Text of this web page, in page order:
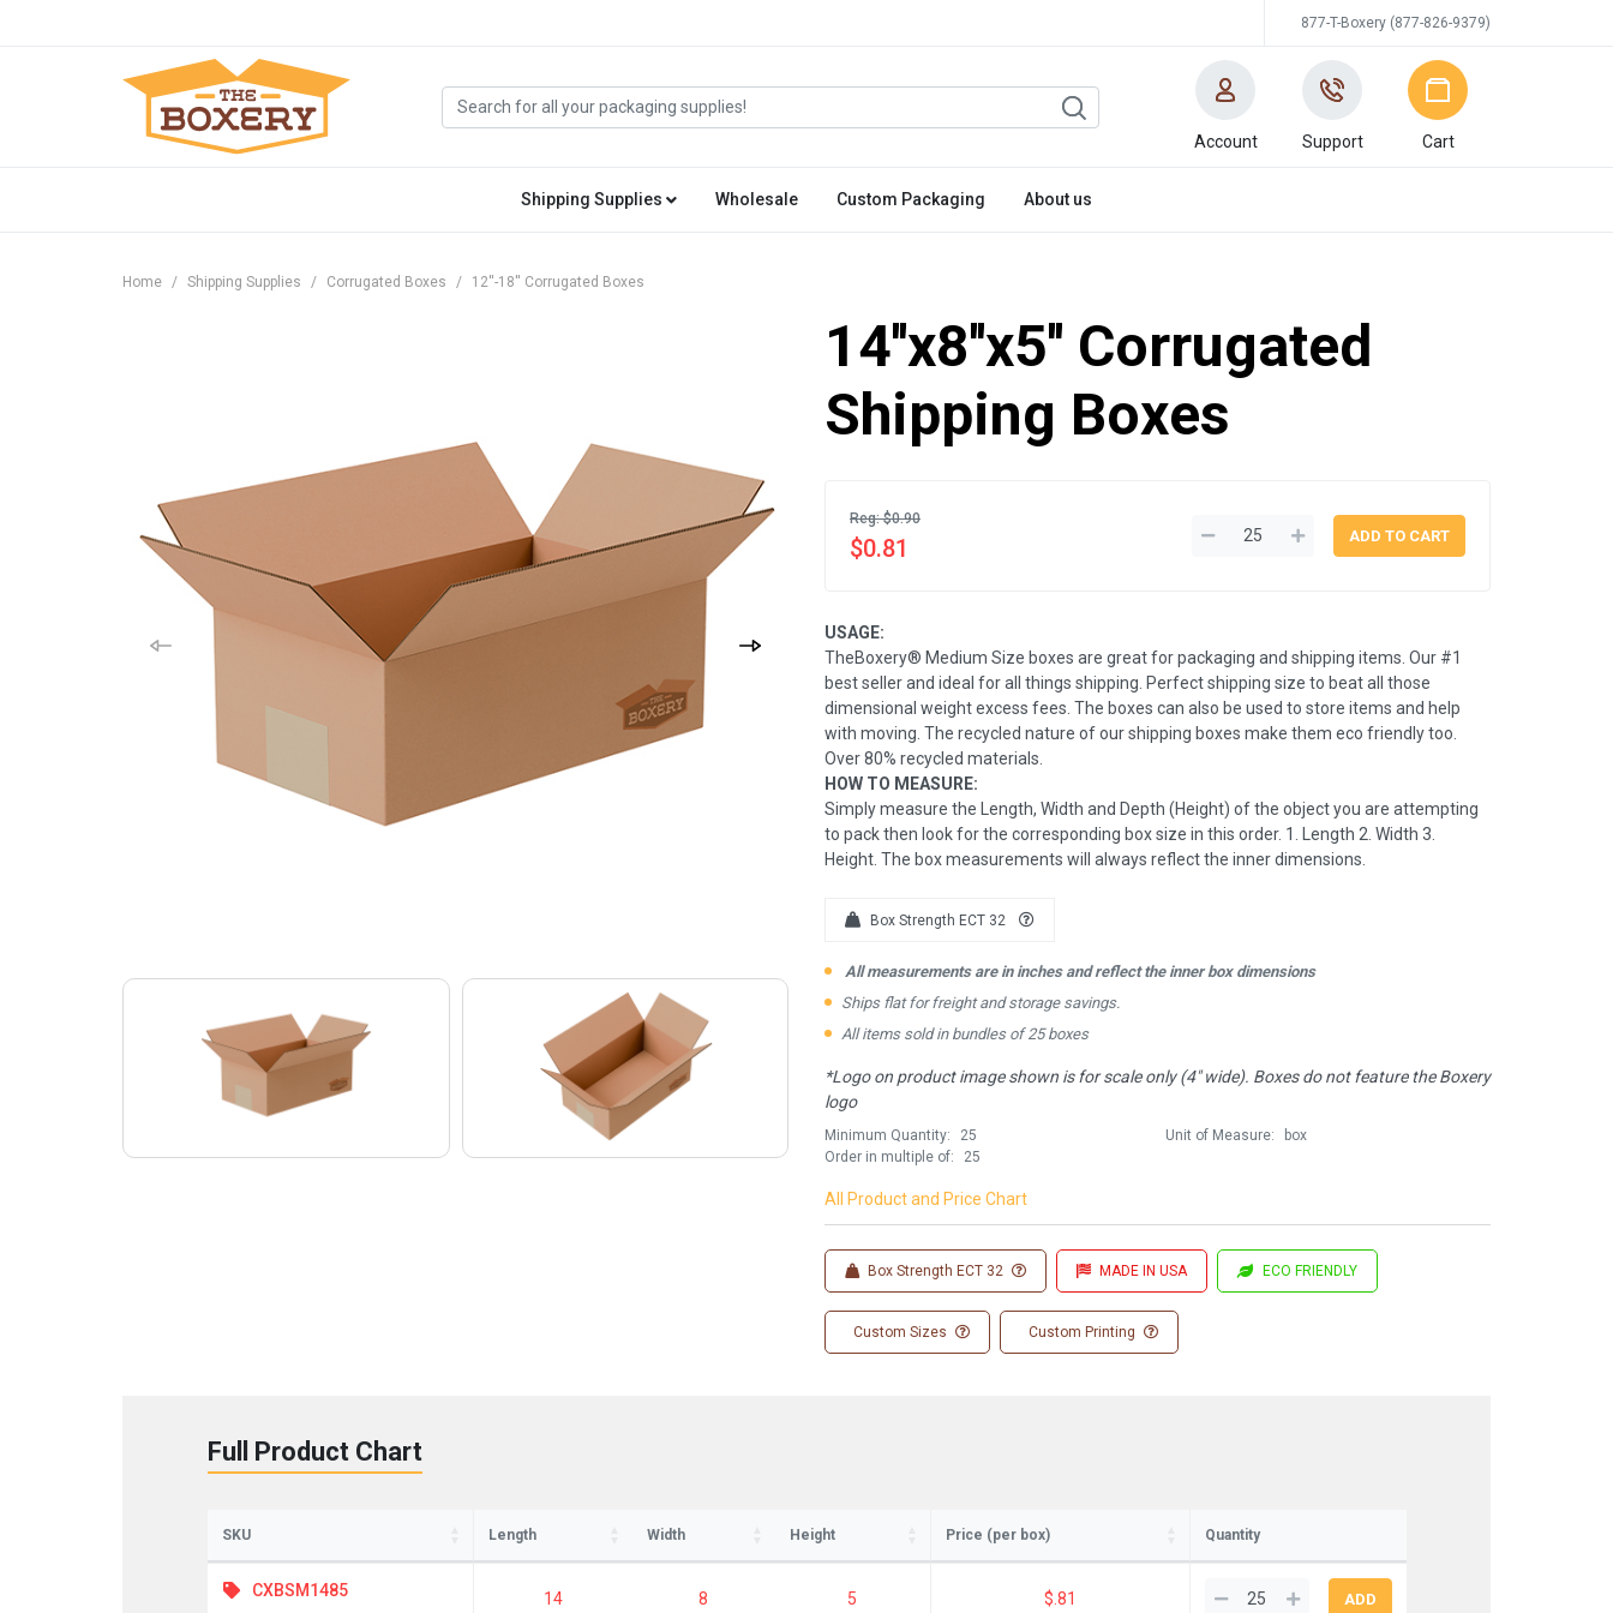
877-T-Boxery (877-826-9379)
Account Support Cart
Shipping Supplies Wholesale Custom Packaging About us
Home Shipping Supplies Corrugated Boxes 12''-18'' Corrugated Boxes
14''x8''x5'' Corrugated
Shipping Boxes
Reg: $0.90
$0.81
USAGE:
TheBoxery® Medium Size boxes are great for packaging and shipping items. Our #1
best seller and ideal for all things shipping. Perfect shipping size to beat all those
dimensional weight excess fees. The boxes can also be used to store items and help
with moving. The recycled nature of our shipping boxes make them eco friendly too.
Over 80% recycled materials.
HOW TO MEASURE:
Simply measure the Length, Width and Depth (Height) of the object you are attempting
to pack then look for the corresponding box size in this order. 1. Length 2. Width 3.
Height. The box measurements will always reflect the inner dimensions.
Box Strength ECT 32
All measurements are in inches and reflect the inner box dimensions
Ships flat for freight and storage savings.
All items sold in bundles of 25 boxes
*Logo on product image shown is for scale only (4" wide). Boxes do not feature the Boxery
logo
Minimum Quantity:
25
Order in multiple of:
25
Unit of Measure: box
All Product and Price Chart
Box Strength ECT 32 MADE IN USA ECO FRIENDLY
Custom Sizes Custom Printing
Full Product Chart
SKU Length Width Height Price (per box) Quantity
CXBSM1485 14 8 5 $.81